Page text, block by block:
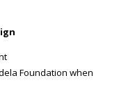
Foundation when